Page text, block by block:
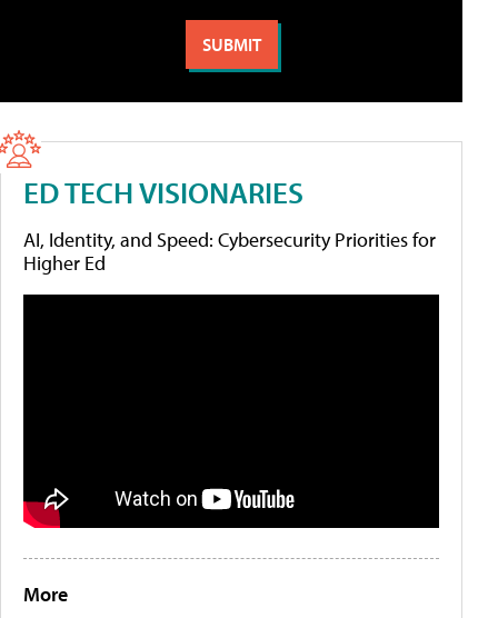
ED TECH VISIONARIES
AI, Identity, and Speed: Cybersecurity Priorities for
Higher Ed
More